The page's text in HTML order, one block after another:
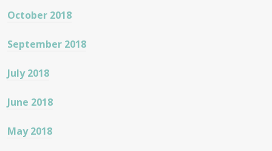
October 2018
September 2018
July 2018
June 2018
May 2018